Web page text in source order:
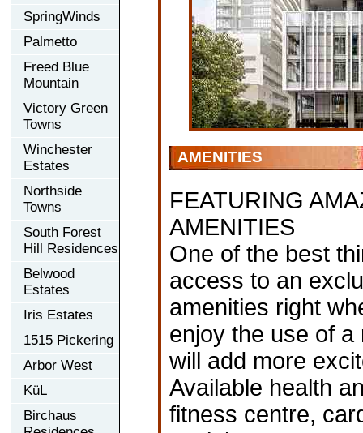
SpringWinds
Palmetto
Freed Blue
Mountain
Victory Green
Towns
Winchester
Estates
Northside
Towns
South Forest
Hill Residences
Belwood
Estates
Iris Estates
1515 Pickering
Arbor West
KüL
Birchaus
AMENITIES
FEATURING
AMENITIES
One of the best
access to an
amenities right
enjoy the use of
will add more
Available health
fitness centre,